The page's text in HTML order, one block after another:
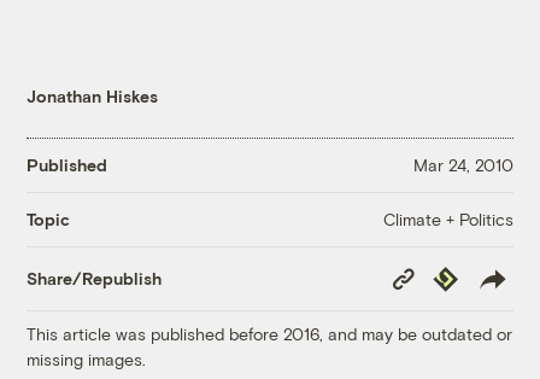
Jonathan Hiskes
Published Mar 24, 2010
Topic Climate + Politics
Share/Republish
Copy
Link
Republish
This article was published before 2016, and may be outdated or
missing images.